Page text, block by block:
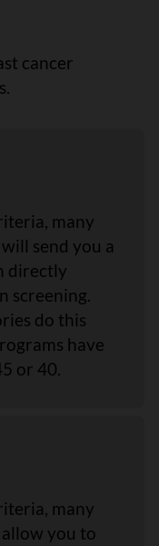
cancer
many
send you a
directly
screening.
do this
have
or 40.
many
you to